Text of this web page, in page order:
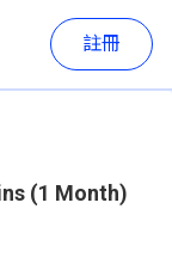
註冊
(1 Month)